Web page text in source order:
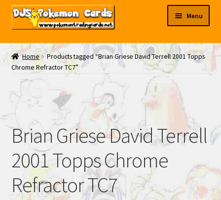
Skip
Skip
Menu
My EBAY
Contact Us
Home
Products tagged “Brian Griese David Terrell 2001 Topps
Chrome Refractor TC7”
Brian Griese David Terrell
2001 Topps Chrome
Refractor TC7